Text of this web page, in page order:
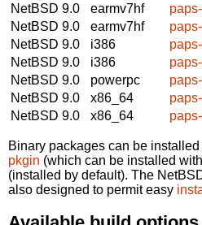
NetBSD 9.0
earmv7hf
NetBSD 9.0
earmv7hf
NetBSD 9.0
i386
NetBSD 9.0
i386
NetBSD 9.0
powerpc
NetBSD 9.0
x86_64
NetBSD 9.0
x86_64
Binary packages can be
pkgin (which can be installed
(installed by default). The
also designed to permit easy